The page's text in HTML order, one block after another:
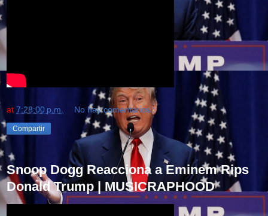
at 7:28:00 p.m. No hay comentarios.:
Compartir
Snoop Dogg Reacciona a Eminem Rips
Donald Trump | MUSICRAPHOOD